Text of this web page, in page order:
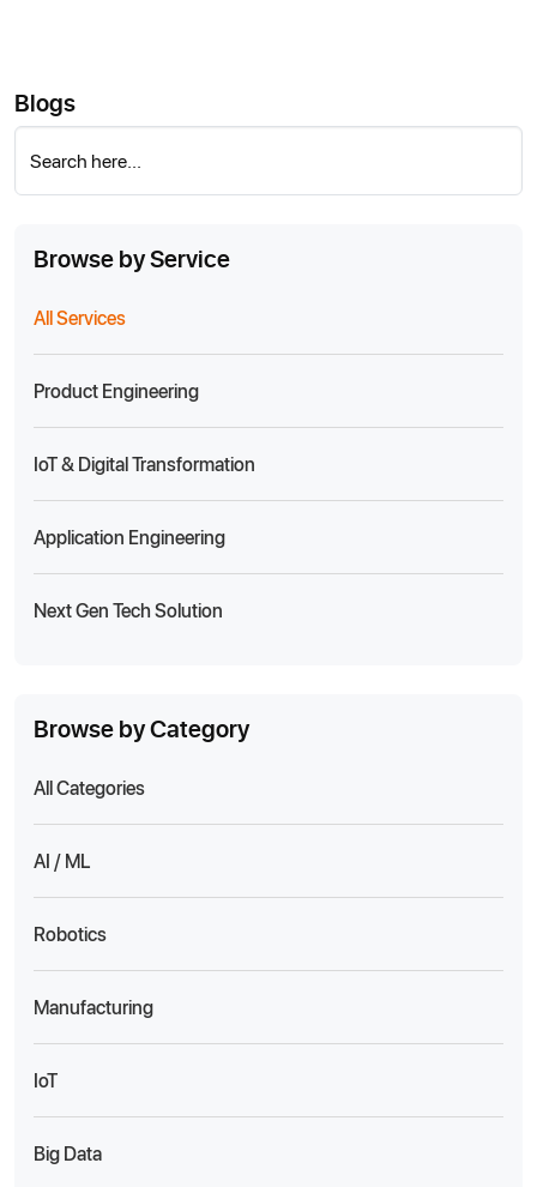
Blogs
Search here...
Browse by Service
All Services
Product Engineering
IoT & Digital Transformation
Application Engineering
Next Gen Tech Solution
Browse by Category
All Categories
AI / ML
Robotics
Manufacturing
IoT
Big Data